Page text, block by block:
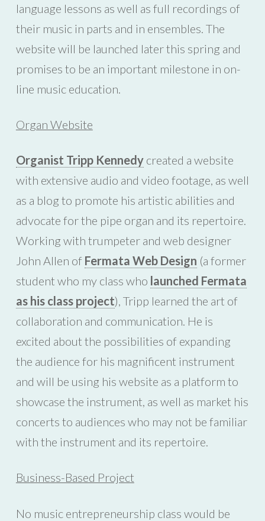
language lessons as well as full recordings of
their music in parts and in ensembles. The
website will be launched later this spring and
promises to be an important milestone in on-
line music education.
Organ Website
Organist Tripp Kennedycreated a website
with extensive audio and video footage, as well
as a blog to promote his artistic abilities and
advocate for the pipe organ and its repertoire.
Working with trumpeter and web designer
John Allen of Fermata Web Design (a former
student who my class who launched Fermata
as his class project), Tripp learned the art of
collaboration and communication. He is
excited about the possibilities of expanding
the audience for his magnificent instrument
and will be using his website as a platform to
showcase the instrument, as well as market his
concerts to audiences who may not be familiar
with the instrument and its repertoire.
Business-Based Project
No music entrepreneurship class would be